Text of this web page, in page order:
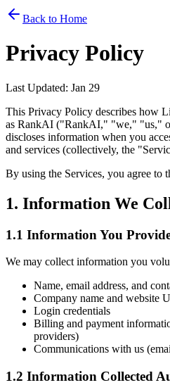
Back to Home
Privacy Policy
Last Updated: Jan 29
This Privacy Policy describes how
as RankAI ("RankAI," "we," "us,"
discloses information when you
and services (collectively, the
By using the Services, you agree to
1. Information We
1.1 Information You
We may collect information you
Name, email address, and
Company name and website
Login credentials
Billing and payment
providers)
Communications with us
1.2 Information Collected